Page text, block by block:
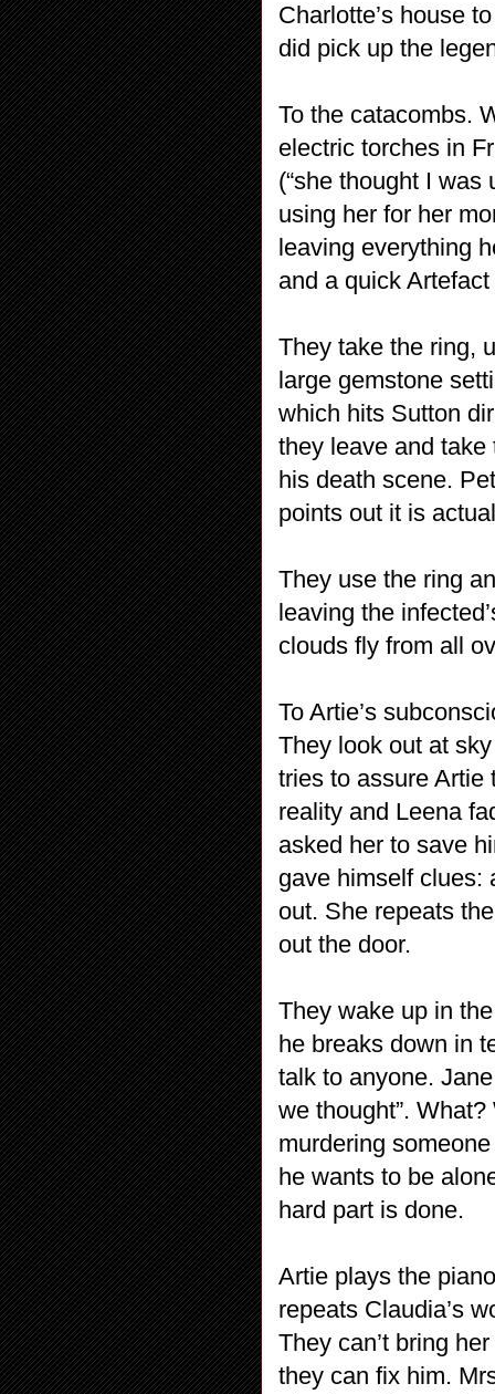
Charlotte’s house
did pick up the
To the catacombs.
electric torches in
(“she thought I
using her for her
leaving everything
and a quick
They take the ring,
large gemstone
which hits Sutton
they leave and take
his death scene.
points out it is
They use the ring
leaving the
clouds fly from all
To Artie’s
They look out at
tries to assure Artie
reality and Leena
asked her to save
gave himself clues:
out. She repeats
out the door.
They wake up in
he breaks down in
talk to anyone.
we thought”.
murdering
he wants to be
hard part is done.
Artie plays the
repeats Claudia’s
They can’t bring
they can fix him.